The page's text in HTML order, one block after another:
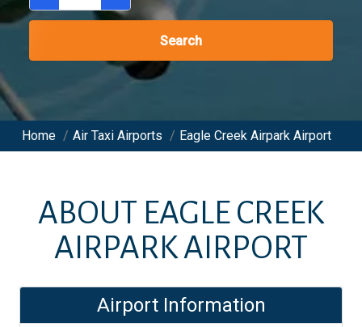
Search
Home / Air Taxi Airports / Eagle Creek Airpark Airport
ABOUT EAGLE CREEK
AIRPARK AIRPORT
Airport Information